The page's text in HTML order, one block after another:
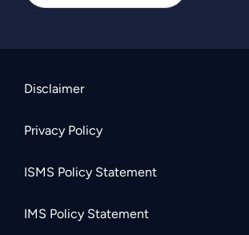
Disclaimer
Privacy Policy
ISMS Policy Statement
IMS Policy Statement